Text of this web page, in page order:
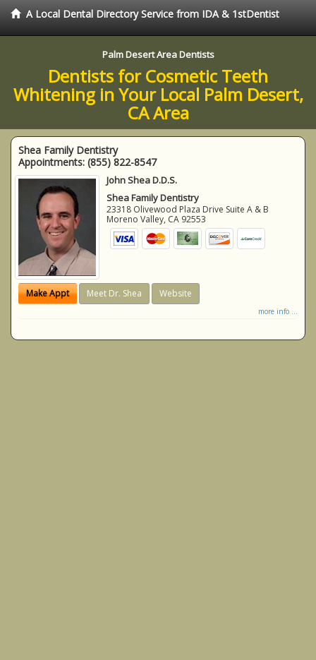
A Local Dental Directory Service from IDA & 1stDentist
Palm Desert Area Dentists
Dentists for Cosmetic Teeth
Whitening in Your Local Palm Desert,
CA Area
Shea Family Dentistry
Appointments: (855) 822-8547
John Shea D.D.S.
Shea Family Dentistry
23318 Olivewood Plaza Drive Suite A & B
Moreno Valley, CA 92553
Make Appt Meet Dr. Shea Website
more info ...